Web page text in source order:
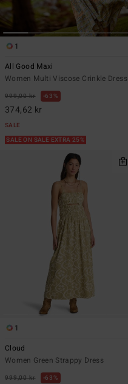
1
All Good Maxi
Women Multi Viscose Crinkle Dress
999,00 kr 63%
374,62 kr
SALE
SALE ON SALE EXTRA 25%
1
Cloud
Women Green Strappy Dress
999,00 kr 63%